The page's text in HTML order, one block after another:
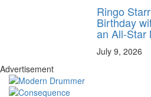
Ringo
Birthday
an All-Star
July 9, 2026
Advertisement